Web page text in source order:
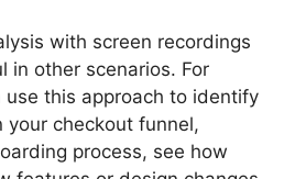
with screen recordings
in other scenarios. For
use this approach to identify
your checkout funnel,
process, see how